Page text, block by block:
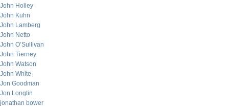
John Holley
John Kuhn
John Lamberg
John Netto
John O’Sullivan
John Tierney
John Watson
John White
Jon Goodman
Jon Longtin
jonathan bower